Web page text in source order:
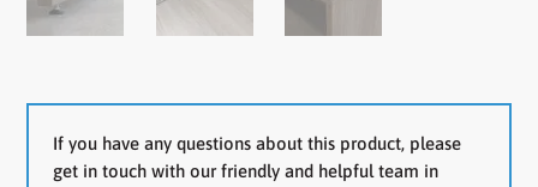
If you have any questions about this product, please
get in touch with our friendly and helpful team in